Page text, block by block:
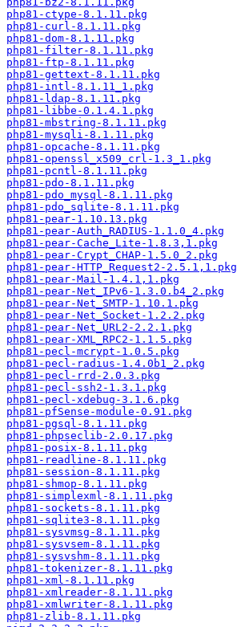
php81-ctype-8.1.11.pkg
php81-curl-8.1.11.pkg
php81-dom-8.1.11.pkg
php81-filter-8.1.11.pkg
php81-ftp-8.1.11.pkg
php81-gettext-8.1.11.pkg
php81-intl-8.1.11_1.pkg
php81-ldap-8.1.11.pkg
php81-libbe-0.1.4.1.pkg
php81-mbstring-8.1.11.pkg
php81-mysqli-8.1.11.pkg
php81-opcache-8.1.11.pkg
php81-openssl_x509_crl-1.3_1.pkg
php81-pcntl-8.1.11.pkg
php81-pdo-8.1.11.pkg
php81-pdo_mysql-8.1.11.pkg
php81-pdo_sqlite-8.1.11.pkg
php81-pear-1.10.13.pkg
php81-pear-Auth_RADIUS-1.1.0_4.pkg
php81-pear-Cache_Lite-1.8.3,1.pkg
php81-pear-Crypt_CHAP-1.5.0_2.pkg
php81-pear-HTTP_Request2-2.5.1,1.pkg
php81-pear-Mail-1.4.1,1.pkg
php81-pear-Net_IPv6-1.3.0.b4_2.pkg
php81-pear-Net_SMTP-1.10.1.pkg
php81-pear-Net_Socket-1.2.2.pkg
php81-pear-Net_URL2-2.2.1.pkg
php81-pear-XML_RPC2-1.1.5.pkg
php81-pecl-mcrypt-1.0.5.pkg
php81-pecl-radius-1.4.0b1_2.pkg
php81-pecl-rrd-2.0.3.pkg
php81-pecl-ssh2-1.3.1.pkg
php81-pecl-xdebug-3.1.6.pkg
php81-pfSense-module-0.91.pkg
php81-pgsql-8.1.11.pkg
php81-phpseclib-2.0.17.pkg
php81-posix-8.1.11.pkg
php81-readline-8.1.11.pkg
php81-session-8.1.11.pkg
php81-shmop-8.1.11.pkg
php81-simplexml-8.1.11.pkg
php81-sockets-8.1.11.pkg
php81-sqlite3-8.1.11.pkg
php81-sysvmsg-8.1.11.pkg
php81-sysvsem-8.1.11.pkg
php81-sysvshm-8.1.11.pkg
php81-tokenizer-8.1.11.pkg
php81-xml-8.1.11.pkg
php81-xmlreader-8.1.11.pkg
php81-xmlwriter-8.1.11.pkg
php81-zlib-8.1.11.pkg